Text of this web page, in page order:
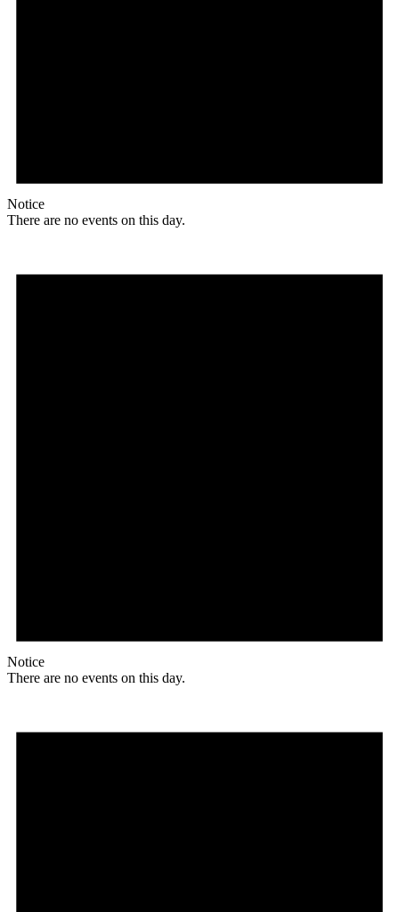
Notice
There are no events on this day.
Notice
There are no events on this day.